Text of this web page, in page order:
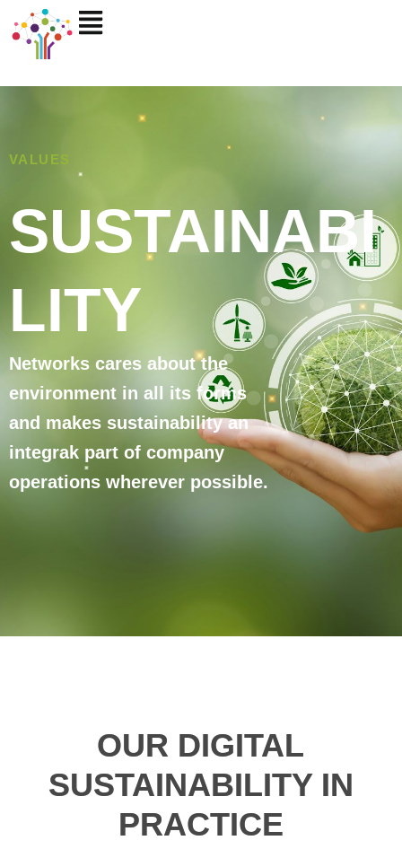
VALUES
SUSTAINABI
LITY
Networks cares about the
environment in all its forms
and makes sustainability an
integrak part of company
operations wherever possible.
OUR DIGITAL
SUSTAINABILITY IN
PRACTICE